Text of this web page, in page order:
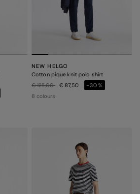
NEW HELGO
Cotton pique knit polo shirt
Price reduced from
€ 125,00to€ 87,50
-30%
8 colours